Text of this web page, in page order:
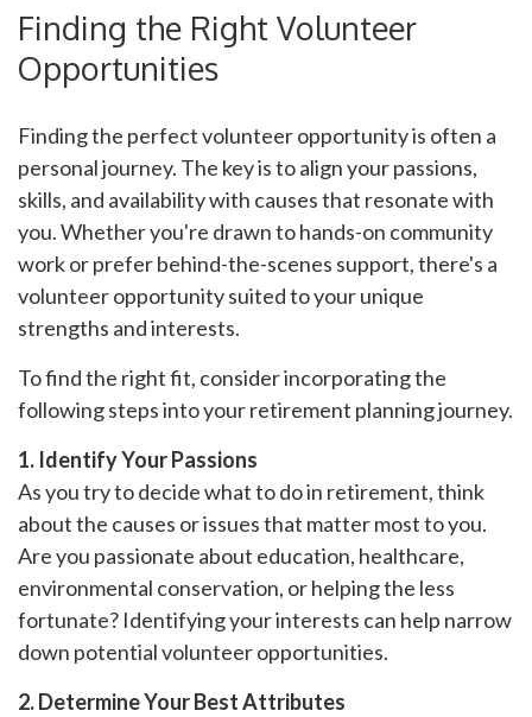
Finding the Right Volunteer
Opportunities
Finding the perfect volunteer opportunity is often a
personal journey. The key is to align your passions,
skills, and availability with causes that resonate with
you. Whether you're drawn to hands-on community
work or prefer behind-the-scenes support, there's a
volunteer opportunity suited to your unique
strengths and interests.
To find the right fit, consider incorporating the
following steps into your retirement planning journey.
1. Identify Your Passions
As you try to decide what to do in retirement, think
about the causes or issues that matter most to you.
Are you passionate about education, healthcare,
environmental conservation, or helping the less
fortunate? Identifying your interests can help narrow
down potential volunteer opportunities.
2. Determine Your Best Attributes